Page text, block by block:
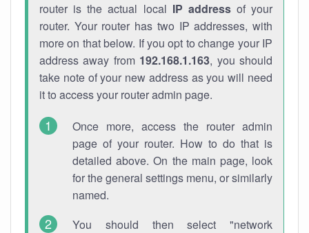
router is the actual local IP addressof your
router. Your router has two IP addresses, with
more on that below. If you opt to change your IP
address away from 192.168.1.163, you should
take note of your new address as you will need
it to access your router admin page.
Once more, access the router admin
page of your router. How to do that is
detailed above. On the main page, look
for the general settings menu, or similarly
named.
You should then select "network